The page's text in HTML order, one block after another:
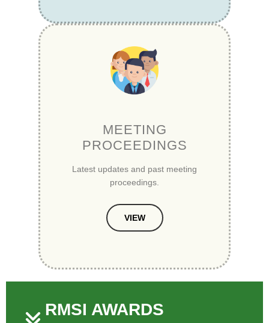
MEETING
PROCEEDINGS
Latest updates and past meeting
proceedings.
VIEW
RMSI AWARDS